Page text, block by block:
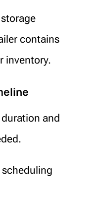
contains
inventory.
and